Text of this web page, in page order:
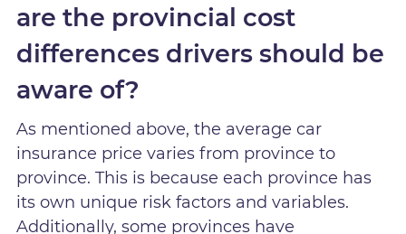
are the provincial cost
differences drivers should be
aware of?
As mentioned above, the average car
insurance price varies from province to
province. This is because each province has
its own unique risk factors and variables.
Additionally, some provinces have